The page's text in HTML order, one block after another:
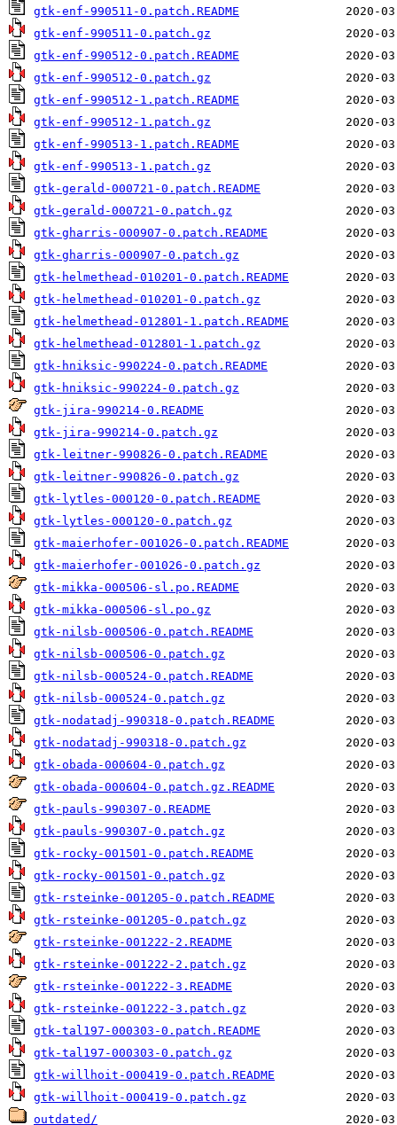
gtk-enf-990511-0.patch.README
gtk-enf-990511-0.patch.gz
gtk-enf-990512-0.patch.README
gtk-enf-990512-0.patch.gz
gtk-enf-990512-1.patch.README
gtk-enf-990512-1.patch.gz
gtk-enf-990513-1.patch.README
gtk-enf-990513-1.patch.gz
gtk-gerald-000721-0.patch.README
gtk-gerald-000721-0.patch.gz
gtk-gharris-000907-0.patch.README
gtk-gharris-000907-0.patch.gz
gtk-helmethead-010201-0.patch.README
gtk-helmethead-010201-0.patch.gz
gtk-helmethead-012801-1.patch.README
gtk-helmethead-012801-1.patch.gz
gtk-hniksic-990224-0.patch.README
gtk-hniksic-990224-0.patch.gz
gtk-jira-990214-0.README
gtk-jira-990214-0.patch.gz
gtk-leitner-990826-0.patch.README
gtk-leitner-990826-0.patch.gz
gtk-lytles-000120-0.patch.README
gtk-lytles-000120-0.patch.gz
gtk-maierhofer-001026-0.patch.README
gtk-maierhofer-001026-0.patch.gz
gtk-mikka-000506-sl.po.README
gtk-mikka-000506-sl.po.gz
gtk-nilsb-000506-0.patch.README
gtk-nilsb-000506-0.patch.gz
gtk-nilsb-000524-0.patch.README
gtk-nilsb-000524-0.patch.gz
gtk-nodatadj-990318-0.patch.README
gtk-nodatadj-990318-0.patch.gz
gtk-obada-000604-0.patch.gz
gtk-obada-000604-0.patch.gz.README
gtk-pauls-990307-0.README
gtk-pauls-990307-0.patch.gz
gtk-rocky-001501-0.patch.README
gtk-rocky-001501-0.patch.gz
gtk-rsteinke-001205-0.patch.README
gtk-rsteinke-001205-0.patch.gz
gtk-rsteinke-001222-2.README
gtk-rsteinke-001222-2.patch.gz
gtk-rsteinke-001222-3.README
gtk-rsteinke-001222-3.patch.gz
gtk-tal197-000303-0.patch.README
gtk-tal197-000303-0.patch.gz
gtk-willhoit-000419-0.patch.README
gtk-willhoit-000419-0.patch.gz
outdated/